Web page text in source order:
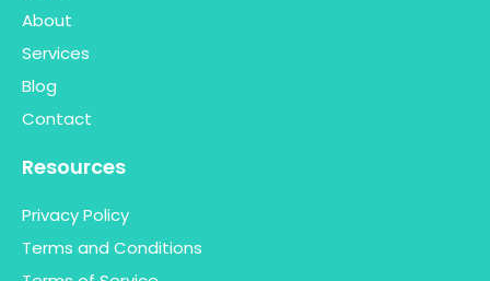
About
Services
Blog
Contact
Resources
Privacy Policy
Terms and Conditions